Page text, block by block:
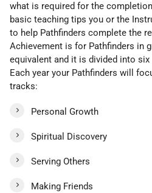
what is required for the
basic teaching tips you or the
to help Pathfinders complete the
Achievement is for Pathfinders in
equivalent and it is divided into
Each year your Pathfinders will
tracks:
Personal Growth
Spiritual Discovery
Serving Others
Making Friends